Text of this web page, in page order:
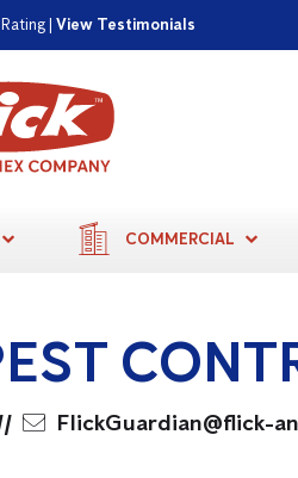
|View Testimonials
COMMERCIAL
FlickGuardian@flick-